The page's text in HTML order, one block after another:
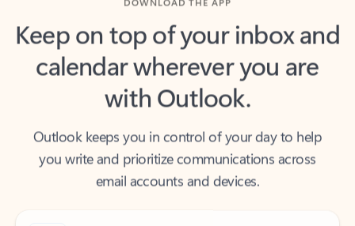
Keep on top of your inbox and
calendar wherever you are
with Outlook.
you write and prioritize communications across
email accounts and devices.